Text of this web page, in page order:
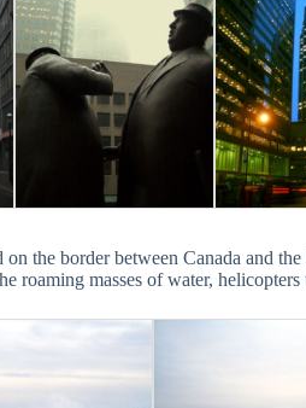
on the border between Canada and
roaming masses of water,